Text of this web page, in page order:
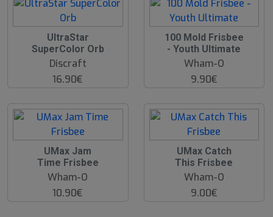
UltraStar
SuperColor Orb
Discraft
16.90€
100 Mold Frisbee
- Youth Ultimate
Wham-O
9.90€
UMax Jam
Time Frisbee
Wham-O
10.90€
UMax Catch
This Frisbee
Wham-O
9.00€